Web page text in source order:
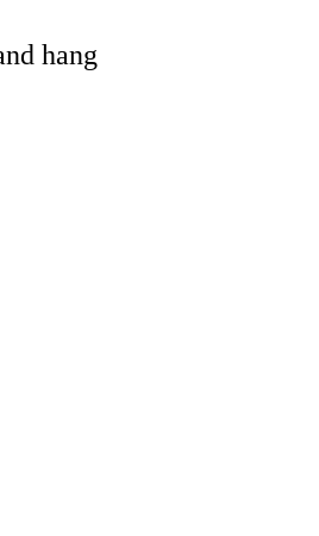
hang